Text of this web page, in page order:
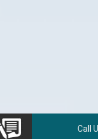
Call